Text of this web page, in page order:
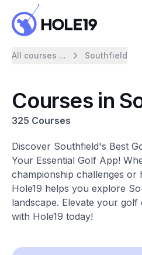
All courses ... Southfield
Courses in
325 Courses
Discover Southfield's Best
Your Essential Golf App!
championship challenges or
Hole19 helps you explore
landscape. Elevate your
with Hole19 today!